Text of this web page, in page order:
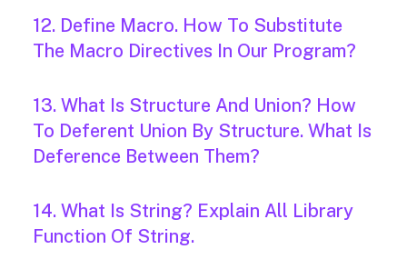
12. Define Macro. How To Substitute
The Macro Directives In Our Program?
13. What Is Structure And Union? How
To Deferent Union By Structure. What Is
Deference Between Them?
14. What Is String? Explain All Library
Function Of String.